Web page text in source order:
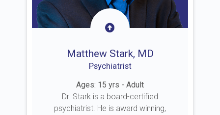
Matthew Stark, MD
Psychiatrist
Ages: 15 yrs - Adult
Dr. Stark is a board-certified
psychiatrist. He is award winning,